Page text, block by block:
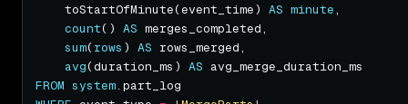
    toStartOfMinute(event_time)
AS minute
count() AS
sum(rows ) AS
avg(duration_ms) AS
FROM system